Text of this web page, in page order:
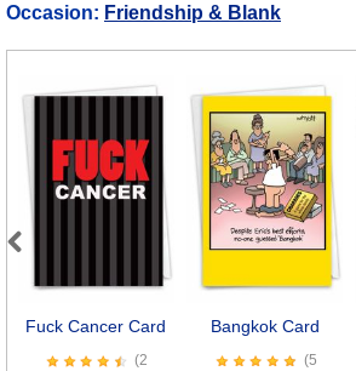
Occasion: Friendship & Blank
Fuck Cancer Card
(2
Bangkok Card
(5